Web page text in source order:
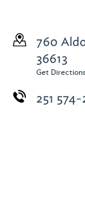
760
36613
Get Directions
251